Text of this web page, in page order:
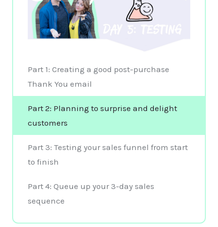
Part 1: Creating a good post-purchase
Thank You email
Part 2: Planning to surprise and delight
customers
Part 3: Testing your sales funnel from start
to finish
Part 4: Queue up your 3-day sales
sequence